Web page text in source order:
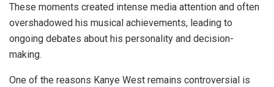
These moments created intense media attention and often
overshadowed his musical achievements, leading to
ongoing debates about his personality and decision-
making.
One of the reasons Kanye West remains controversial is